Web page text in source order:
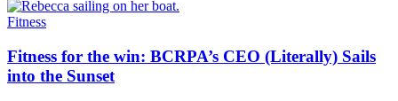
Fitness
Fitness for the win: BCRPA’s CEO (Literally) Sails
into the Sunset